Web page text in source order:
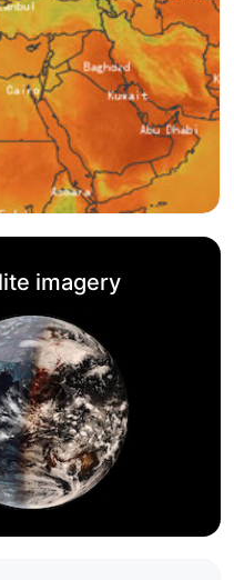
imagery